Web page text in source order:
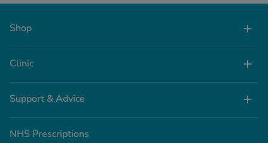
Shop
Clinic
Support & Advice
NHS Prescriptions